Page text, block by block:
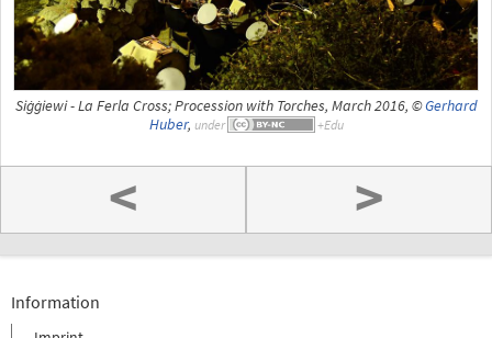
Siġġiewi - La Ferla Cross; Procession with Torches, March 2016, ©Gerhard
Huber, under
< >
Information